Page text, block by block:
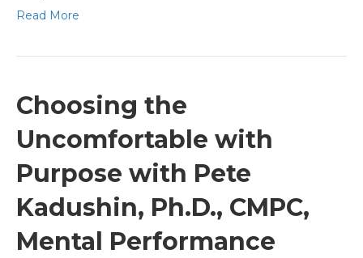
Read More
Choosing the
Uncomfortable with
Purpose with Pete
Kadushin, Ph.D., CMPC,
Mental Performance